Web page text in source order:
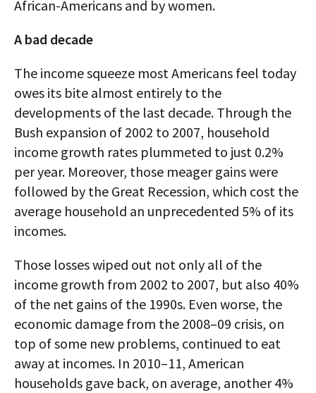
African-Americans and by women.
A bad decade
The income squeeze most Americans feel today
owes its bite almost entirely to the
developments of the last decade. Through the
Bush expansion of 2002 to 2007, household
income growth rates plummeted to just 0.2%
per year. Moreover, those meager gains were
followed by the Great Recession, which cost the
average household an unprecedented 5% of its
incomes.
Those losses wiped out not only all of the
income growth from 2002 to 2007, but also 40%
of the net gains of the 1990s. Even worse, the
economic damage from the 2008–09 crisis, on
top of some new problems, continued to eat
away at incomes. In 2010–11, American
households gave back, on average, another 4%